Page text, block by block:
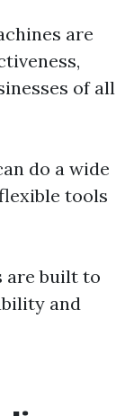
are
of all
do a wide
tools
are built to
and